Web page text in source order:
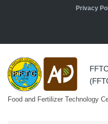
Skip to main contentPrivacy
Food and Fertilizer Technology